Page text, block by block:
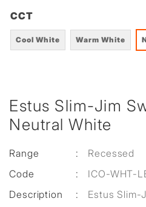
Estus Slim-Jim
Neutral White
Range :
Recessed
Code
:
ICO-WHT-
Description
: Estus Slim-
CCT
Cool White Warm White